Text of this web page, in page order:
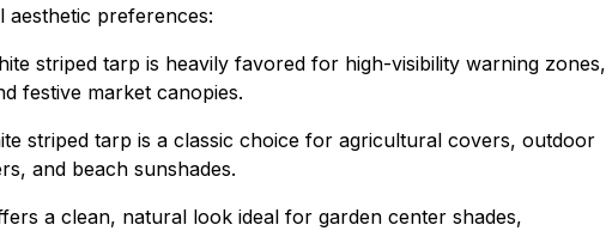
aesthetic preferences:
striped tarp is heavily favored for high-visibility warning zones,
festive market canopies.
striped tarp is a classic choice for agricultural covers, outdoor
and beach sunshades.
a clean, natural look ideal for garden center shades,